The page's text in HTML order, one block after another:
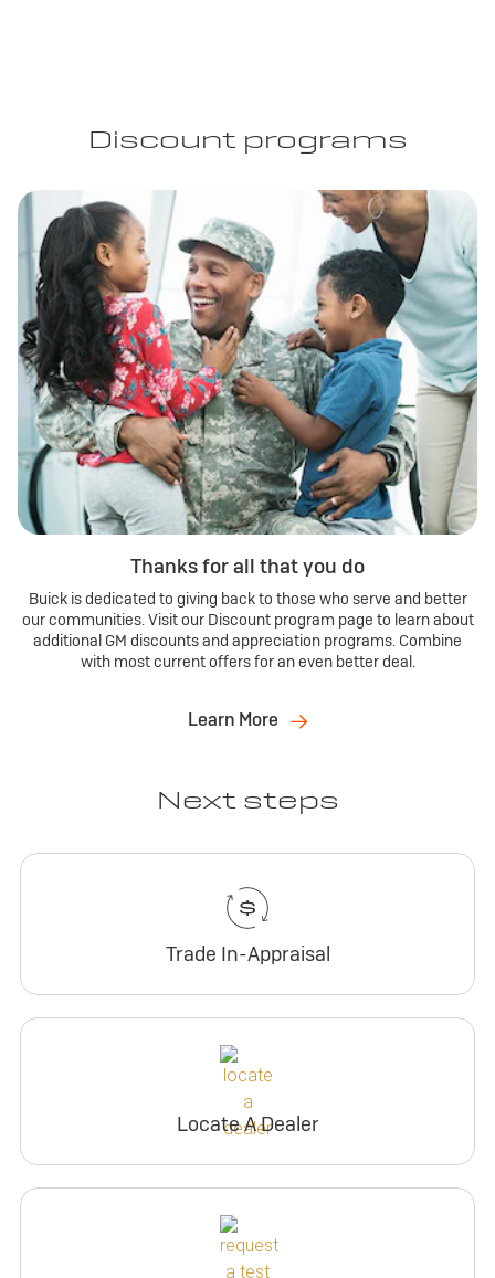
Discount programs
Thanks for all that you do
Buick is dedicated to giving back to those who serve and better
our communities. Visit our Discount program page to learn about
additional GM discounts and appreciation programs. Combine
with most current offers for an even better deal.
Learn More
Next steps
Trade In-Appraisal
Locate A Dealer